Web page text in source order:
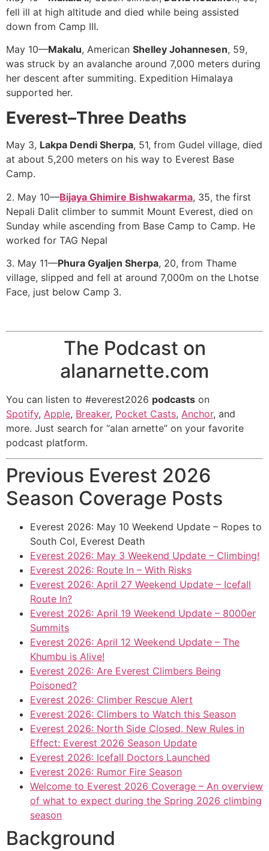
fell ill at high altitude and died while being assisted
down from Camp III.
May 10—Makalu, American Shelley Johannesen, 59,
was struck by an avalanche around 7,000 meters during
her descent after summiting. Expedition Himalaya
supported her.
Everest–Three Deaths
May 3, Lakpa Dendi Sherpa, 51, from Gudel village, died
at about 5,200 meters on his way to Everest Base
Camp.
2. May 10—Bijaya Ghimire Bishwakarma, 35, the first
Nepali Dalit climber to summit Mount Everest, died on
Sunday while ascending from Base Camp to Camp. He
worked for TAG Nepal
3. May 11—Phura Gyaljen Sherpa, 20, from Thame
village, slipped and fell at around 7,000m on the Lhotse
Face, just below Camp 3.
The Podcast on
alanarnette.com
You can listen to #everest2026 podcasts on
Spotify, Apple, Breaker, Pocket Casts, Anchor, and
more. Just search for “alan arnette” on your favorite
podcast platform.
Previous Everest 2026
Season Coverage Posts
Everest 2026: May 10 Weekend Update – Ropes to
South Col, Everest Death
Everest 2026: May 3 Weekend Update – Climbing!
Everest 2026: Route In – With Risks
Everest 2026: April 27 Weekend Update – Icefall
Route In?
Everest 2026: April 19 Weekend Update – 8000er
Summits
Everest 2026: April 12 Weekend Update – The
Khumbu is Alive!
Everest 2026: Are Everest Climbers Being
Poisoned?
Everest 2026: Climber Rescue Alert
Everest 2026: Climbers to Watch this Season
Everest 2026: North Side Closed, New Rules in
Effect: Everest 2026 Season Update
Everest 2026: Icefall Doctors Launched
Everest 2026: Rumor Fire Season
Welcome to Everest 2026 Coverage – An overview
of what to expect during the Spring 2026 climbing
season
Background